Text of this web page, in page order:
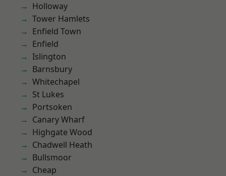
Holloway
Tower Hamlets
Enfield Town
Enfield
Islington
Barnsbury
Whitechapel
St Lukes
Portsoken
Canary Wharf
Highgate Wood
Chadwell Heath
Bullsmoor
Cheap